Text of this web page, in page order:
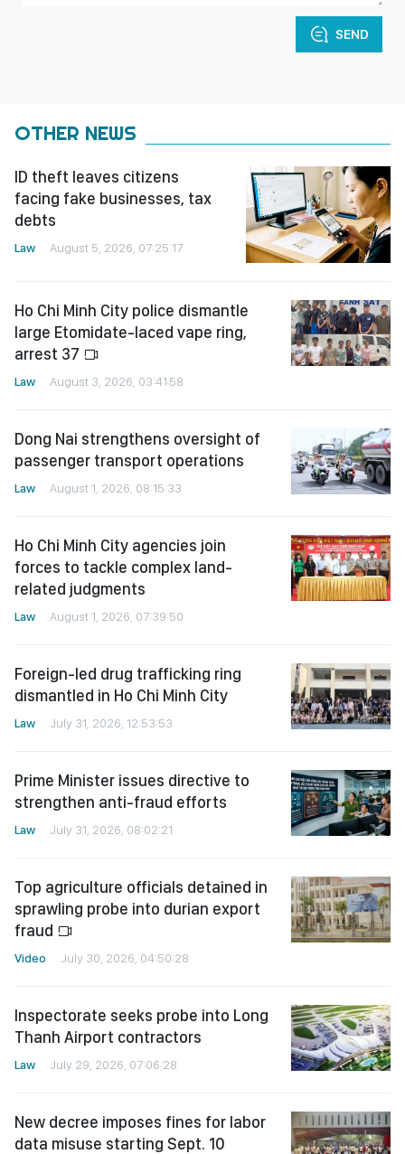
SEND
OTHER NEWS
ID theft leaves citizens
facing fake businesses, tax
debts
Law August 5, 2026, 07:25:17
Ho Chi Minh City police dismantle
large Etomidate-laced vape ring,
arrest 37
Law August 3, 2026, 03:41:58
Dong Nai strengthens oversight of
passenger transport operations
Law August 1, 2026, 08:15:33
Ho Chi Minh City agencies join
forces to tackle complex land-
related judgments
Law August 1, 2026, 07:39:50
Foreign-led drug trafficking ring
dismantled in Ho Chi Minh City
Law July 31, 2026, 12:53:53
Prime Minister issues directive to
strengthen anti-fraud efforts
Law July 31, 2026, 08:02:21
Top agriculture officials detained in
sprawling probe into durian export
fraud
Video July 30, 2026, 04:50:28
Inspectorate seeks probe into Long
Thanh Airport contractors
Law July 29, 2026, 07:06:28
New decree imposes fines for labor
data misuse starting Sept. 10